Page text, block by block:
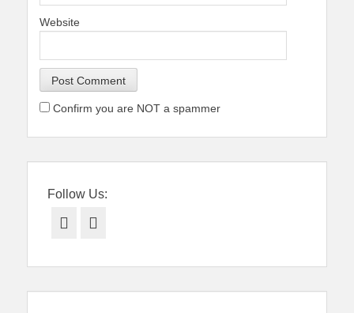
Website
Confirm you are NOT a spammer
Follow Us:
Facebook